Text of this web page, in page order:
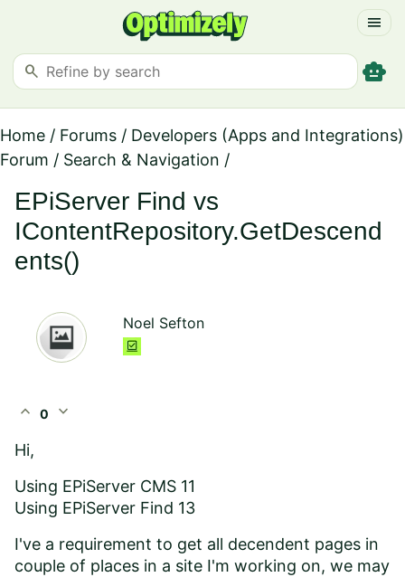
menu
search smart_toy
Home / Forums / Developers (Apps and Integrations)
Forum / Search & Navigation /
EPiServer Find vs
IContentRepository.GetDescend
ents()
Noel Sefton
expand_less 0 expand_more
Hi,
Using EPiServer CMS 11
Using EPiServer Find 13
I've a requirement to get all decendent pages in
couple of places in a site I'm working on, we may